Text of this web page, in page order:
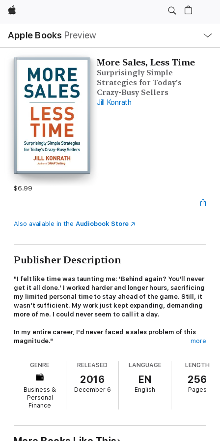
Apple
Apple Books Preview
Nav
Open
Menu
More Sales, Less Time
Surprisingly Simple
Strategies for Today's
Crazy-Busy Sellers
Jill Konrath
$6.99
Also available in the Audiobook Store
Publisher Description
"I felt like time was taunting me: 'Behind again? You'll never
get it all done.' I worked harder and longer hours, sacrificing
my limited personal time to stay ahead of the game. Still, it
wasn't sufficient. My work just kept expanding, demanding
more of me. I could never seem to call it a day.
In my entire career, I'd never faced a sales problem of this
magnitude."
Your clients expect more, with faster turnarounds. Your quota
keeps going up. You need to leverage social media, keep up-
to-date on your industry, figure out how to sell new products
and services, and learn all the latest technologies. The
demands are never-ending. You could work nonstop around the
clock and still not get it all done. It's a huge problem faced by
numbers, let alone blow them away.
more
GENRE
Business &
Personal
Finance
RELEASED
2016
December 6
LANGUAGE
EN
English
LENGTH
256
Pages